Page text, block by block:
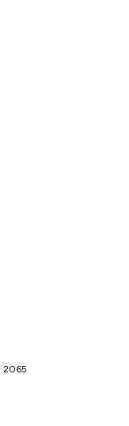
nbn® Home Fast &
Home Fast
& $94.90
for 12 months,
over time.
the Kogan
the request
must be of the actual
TPG, Optus, Dodo,
such as
50, 1000/100); is a
has no exit
accessible if you also
time and not a
to Kogan
If you qualify for
Price Pledge, you
for the value of
the valid offer you
will be valid for 3
Pledge a maximum of
2065